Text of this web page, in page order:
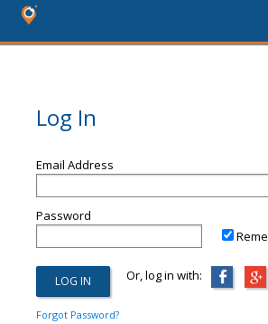
Log In
Email Address
Password
Or, log in with:
Forgot Password?